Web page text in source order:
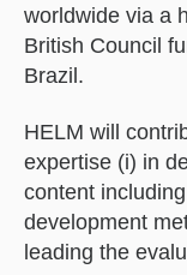
worldwide via a
British Council
Brazil.
HELM will
expertise (i) in
content
development
leading the